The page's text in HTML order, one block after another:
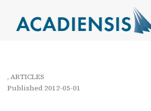
No Choice But to Look Elsewhere:
, ARTICLES
Published 2012-05-01